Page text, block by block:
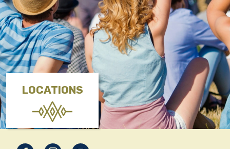
LOCATIONS